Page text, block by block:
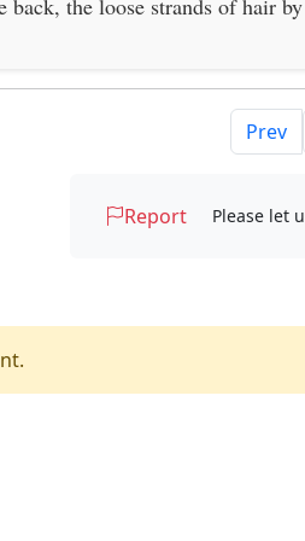
back, the loose strands of hair
Prev
Report Please let